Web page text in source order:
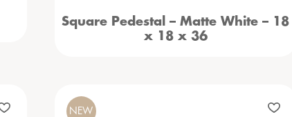
Square Pedestal – Matte White – 18
x 18 x 36
NEW